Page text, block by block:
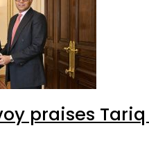
praises